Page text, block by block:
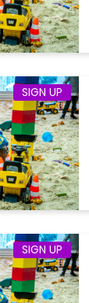
SIGN UP
SIGN UP